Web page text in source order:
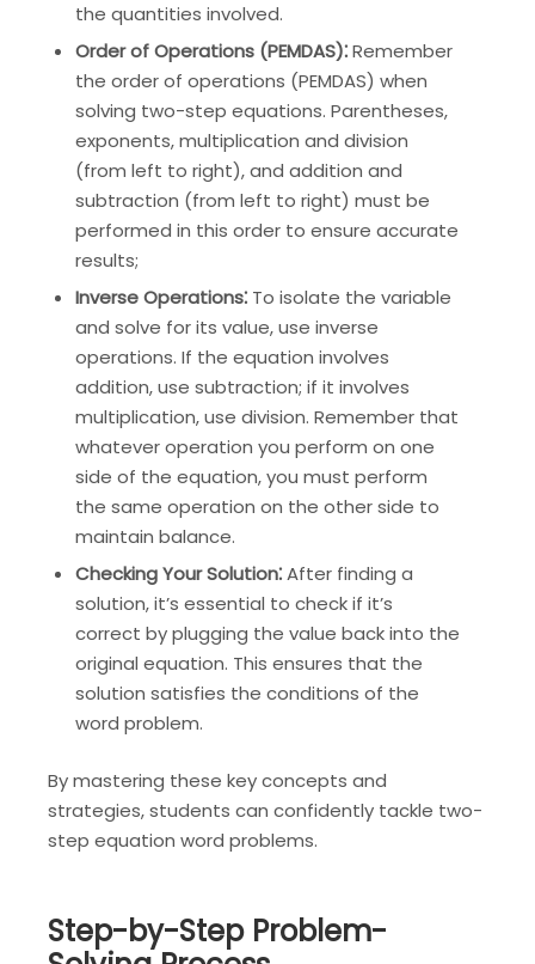
the quantities involved.
Order of Operations (PEMDAS)⁚Remember
the order of operations (PEMDAS) when
solving two-step equations. Parentheses,
exponents, multiplication and division
(from left to right), and addition and
subtraction (from left to right) must be
performed in this order to ensure accurate
results;
Inverse Operations⁚To isolate the variable
and solve for its value, use inverse
operations. If the equation involves
addition, use subtraction; if it involves
multiplication, use division. Remember that
whatever operation you perform on one
side of the equation, you must perform
the same operation on the other side to
maintain balance.
Checking Your Solution⁚After finding a
solution, it’s essential to check if it’s
correct by plugging the value back into the
original equation. This ensures that the
solution satisfies the conditions of the
word problem.
By mastering these key concepts and
strategies, students can confidently tackle two-
step equation word problems.
Step-by-Step Problem-